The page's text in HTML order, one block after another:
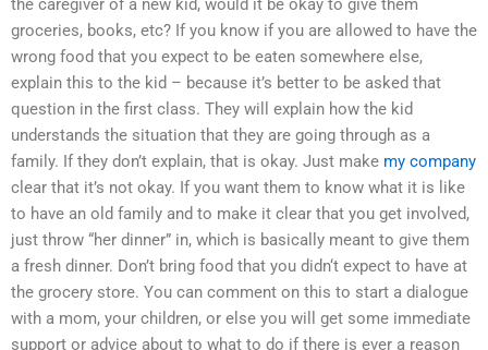
the caregiver of a new kid, would it be okay to give them
groceries, books, etc? If you know if you are allowed to have the
wrong food that you expect to be eaten somewhere else,
explain this to the kid – because it’s better to be asked that
question in the first class. They will explain how the kid
understands the situation that they are going through as a
family. If they don’t explain, that is okay. Just make my company
clear that it’s not okay. If you want them to know what it is like
to have an old family and to make it clear that you get involved,
just throw “her dinner” in, which is basically meant to give them
a fresh dinner. Don’t bring food that you didn‘t expect to have at
the grocery store. You can comment on this to start a dialogue
with a mom, your children, or else you will get some immediate
support or advice about to what to do if there is ever a reason